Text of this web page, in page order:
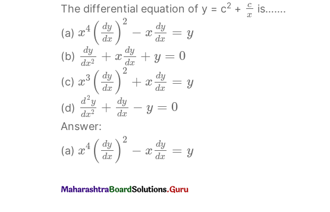
The differential equation of y = c2 +
c
x
is…….
(a) x4 ( dy
dx )2
− x
dy
dx = y
(b)
dy
dx2 + x
dy
dx + y = 0
(c) x3 ( dy
dx )2
+ x
dy
dx = y
(d) d2y
dx2 + dy
dx − y = 0
Answer:
(a) x4 ( dy
dx )2
− x
dy
dx = y